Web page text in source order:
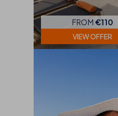
FROM €110
VIEW OFFER